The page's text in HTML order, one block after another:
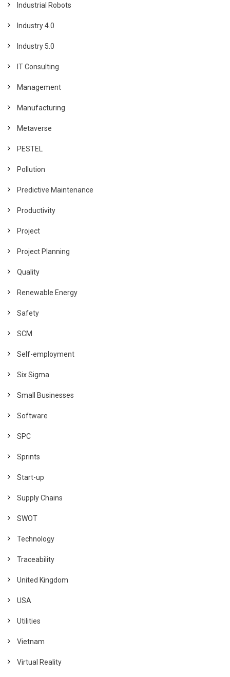
Industrial Robots
Industry 4.0
Industry 5.0
IT Consulting
Management
Manufacturing
Metaverse
PESTEL
Pollution
Predictive Maintenance
Productivity
Project
Project Planning
Quality
Renewable Energy
Safety
SCM
Self-employment
Six Sigma
Small Businesses
Software
SPC
Sprints
Start-up
Supply Chains
SWOT
Technology
Traceability
United Kingdom
USA
Utilities
Vietnam
Virtual Reality